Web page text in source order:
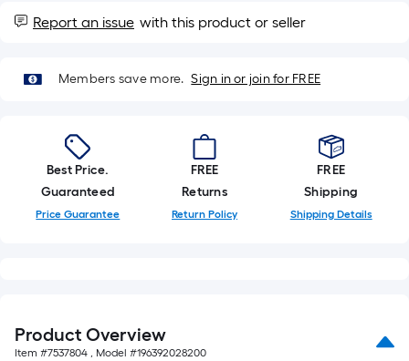
foot
10-
foot-
x
Sq.
Ft.
Report an issue with this product or seller
Members save more. Sign in or join for FREE
Best Price.
Guaranteed
Price Guarantee
FREE
Returns
Return Policy
FREE
Shipping
Shipping Details
Product Overview
Item #7537804 , Model #196392028200